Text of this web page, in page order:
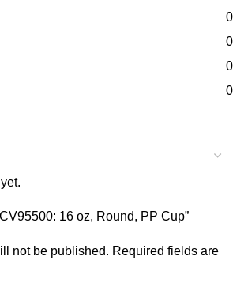
0
0
0
0
16 oz, Round, PP Cup”
not be published. Required fields are